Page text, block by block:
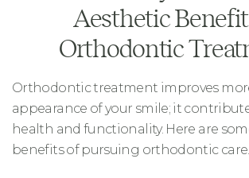
Aesthetic
Orthodontic
Orthodontic treatment improves
appearance of your smile; it
health and functionality. Here are
benefits of pursuing orthodontic care.